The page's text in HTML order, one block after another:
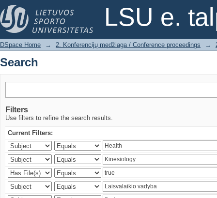
LSU e.
Search
DSpace Home → 2. Konferencijų medžiaga / Conference proceedings →
Search
Filters
Use filters to refine the search results.
Current Filters: